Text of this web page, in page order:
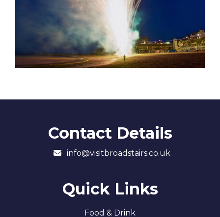
Contact Details
info@visitbroadstairs.co.uk
Quick Links
Food & Drink